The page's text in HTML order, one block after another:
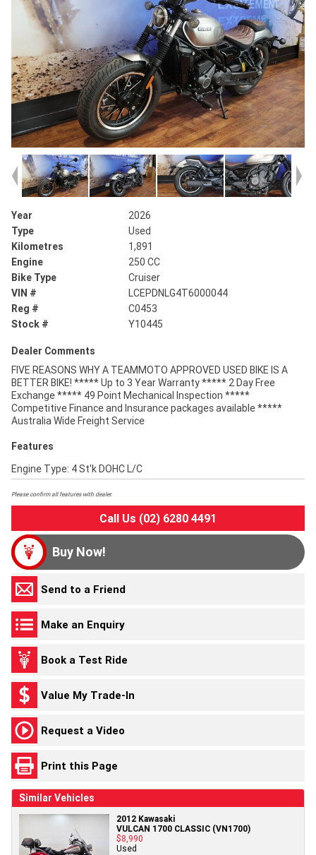
Year
2026
Type
Used
Kilometres
1,891
Engine
250 CC
Bike Type
Cruiser
VIN #
LCEPDNLG4T6000044
Reg #
C0453
Stock #
Y10445
Dealer Comments
FIVE REASONS WHY A TEAMMOTO APPROVED USED BIKE IS A
BETTER BIKE! ***** Up to 3 Year Warranty ***** 2 Day Free
Exchange ***** 49 Point Mechanical Inspection *****
Competitive Finance and Insurance packages available *****
Australia Wide Freight Service
Features
Engine Type: 4 St'k DOHC L/C
Please confirm all features with dealer.
Call Us (02) 6280 4491
Buy Now!
Send to a Friend
Make an Enquiry
Book a Test Ride
Value My Trade-In
Request a Video
Print this Page
Similar Vehicles
2012 Kawasaki
VULCAN 1700 CLASSIC (VN1700)
$8,990
Used